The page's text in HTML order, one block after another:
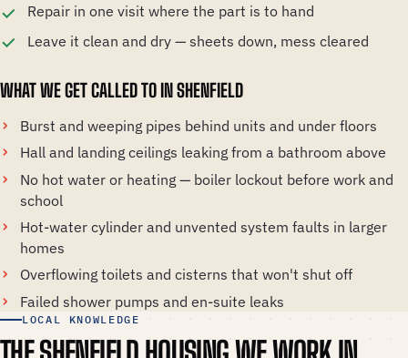
Repair in one visit where the part is to hand
Leave it clean and dry — sheets down, mess cleared
WHAT WE GET CALLED TO IN SHENFIELD
Burst and weeping pipes behind units and under floors
Hall and landing ceilings leaking from a bathroom above
No hot water or heating — boiler lockout before work and
school
Hot-water cylinder and unvented system faults in larger
homes
Overflowing toilets and cisterns that won't shut off
Failed shower pumps and en-suite leaks
LOCAL KNOWLEDGE